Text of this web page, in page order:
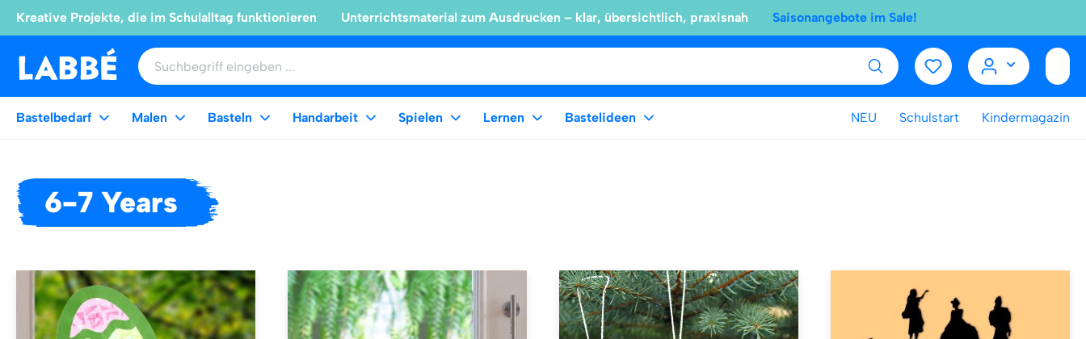
Kreative Projekte, die im Schulalltag funktionieren Unterrichtsmaterial zum Ausdrucken – klar, übersichtlich, praxisnah Saisonangebote im Sale!
Bastelbedarf Malen Basteln Handarbeit Spielen Lernen Bastelideen NEU Schulstart Kindermagazin
6-7 Years